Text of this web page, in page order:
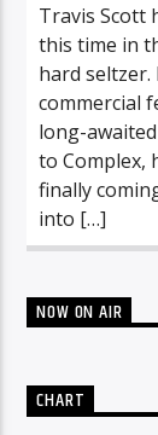
Travis Scott
this time in
hard seltzer.
commercial
long-
to Complex,
finally
into […]
NOW ON AIR
CHART